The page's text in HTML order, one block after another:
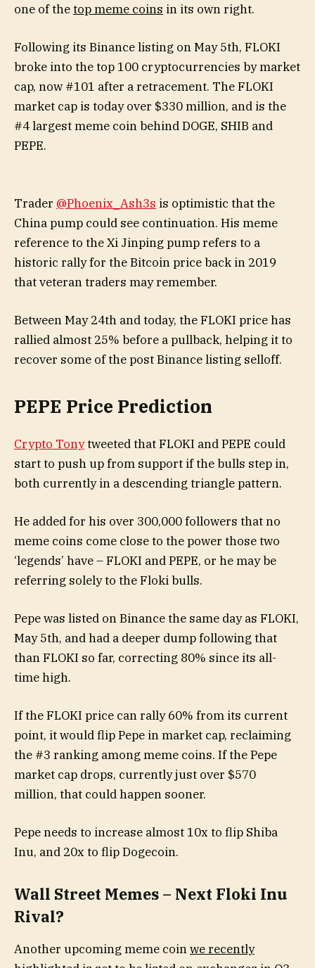
one of thetop meme coins in its own right.
Following its Binance listing on May 5th, FLOKI
broke into the top 100 cryptocurrencies by market
cap, now #101 after a retracement. The FLOKI
market cap is today over $330 million, and is the
#4 largest meme coin behind DOGE, SHIB and
PEPE.
Trader @Phoenix_Ash3s is optimistic that the
China pump could see continuation. His meme
reference to the Xi Jinping pump refers to a
historic rally for the Bitcoin price back in 2019
that veteran traders may remember.
Between May 24th and today, the FLOKI price has
rallied almost 25% before a pullback, helping it to
recover some of the post Binance listing selloff.
PEPE Price Prediction
Crypto Tonytweeted that FLOKI and PEPE could
start to push up from support if the bulls step in,
both currently in a descending triangle pattern.
He added for his over 300,000 followers that no
meme coins come close to the power those two
‘legends’ have – FLOKI and PEPE, or he may be
referring solely to the Floki bulls.
Pepe was listed on Binance the same day as FLOKI,
May 5th, and had a deeper dump following that
than FLOKI so far, correcting 80% since its all-
time high.
If the FLOKI price can rally 60% from its current
point, it would flip Pepe in market cap, reclaiming
the #3 ranking among meme coins. If the Pepe
market cap drops, currently just over $570
million, that could happen sooner.
Pepe needs to increase almost 10x to flip Shiba
Inu, and 20x to flip Dogecoin.
Wall Street Memes – Next Floki Inu
Rival?
Another upcoming meme coinwe recently